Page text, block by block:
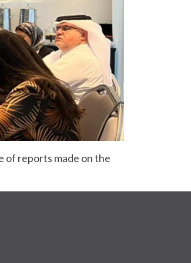
of reports made on the